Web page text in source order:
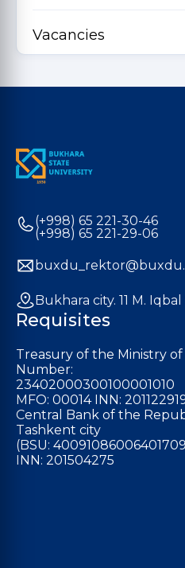
Vacancies
(+998) 65 221-30-46
(+998) 65 221-29-06
Bukhara city. 11 M.
Requisites
Treasury of the Ministry
Number:
23402000300100001010
MFO: 00014 INN:
Central Bank of the
Tashkent city
(BSU:
INN: 201504275